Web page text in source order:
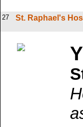
27 St. Raphael's